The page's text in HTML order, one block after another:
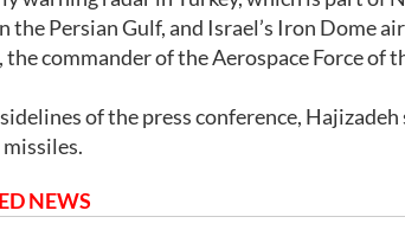
the Persian Gulf, and Israel’s Iron Dome
the commander of the Aerospace Force of
of the press conference,
NEWS